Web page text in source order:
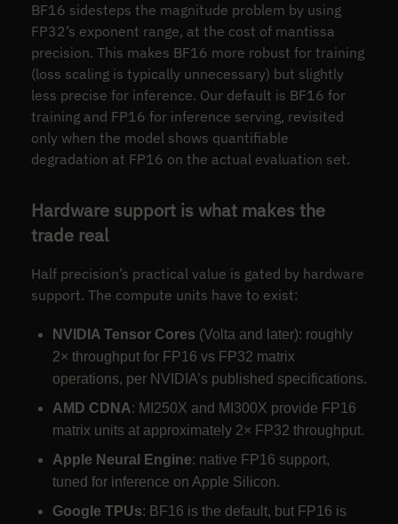
BF16 sidesteps the magnitude problem by using
FP32’s exponent range, at the cost of mantissa
precision. This makes BF16 more robust for training
(loss scaling is typically unnecessary) but slightly
less precise for inference. Our default is BF16 for
training and FP16 for inference serving, revisited
only when the model shows quantifiable
degradation at FP16 on the actual evaluation set.
Hardware support is what makes the
trade real
Half precision’s practical value is gated by hardware
support. The compute units have to exist:
NVIDIA Tensor Cores (Volta and later): roughly
2× throughput for FP16 vs FP32 matrix
operations, per NVIDIA’s published specifications.
AMD CDNA: MI250X and MI300X provide FP16
matrix units at approximately 2× FP32 throughput.
Apple Neural Engine: native FP16 support,
tuned for inference on Apple Silicon.
Google TPUs: BF16 is the default, but FP16 is